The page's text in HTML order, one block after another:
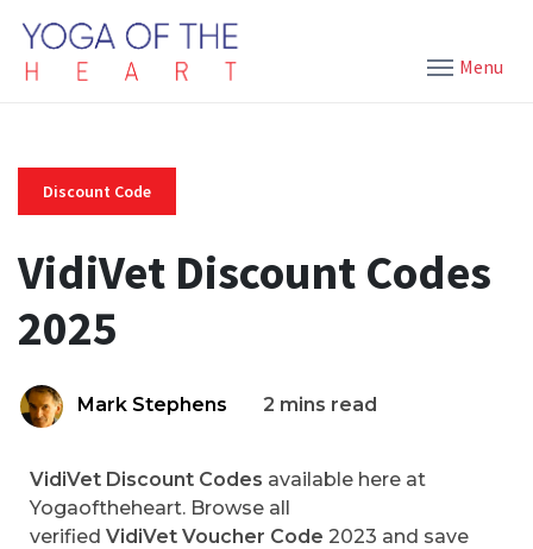
Menu
Discount Code
VidiVet Discount Codes
2025
Mark Stephens 2 mins read
VidiVet Discount Codes available here at
Yogaoftheheart. Browse all
verified VidiVet Voucher Code 2023 and save